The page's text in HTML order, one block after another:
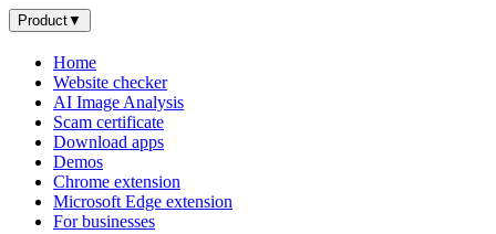
Product▼
Home
Website checker
AI Image Analysis
Scam certificate
Download apps
Demos
Chrome extension
Microsoft Edge extension
For businesses